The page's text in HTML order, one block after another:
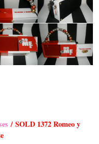
/ SOLD 1372 Romeo y